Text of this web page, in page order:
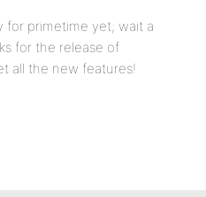
for primetime yet; wait a
for the release of
all the new features!